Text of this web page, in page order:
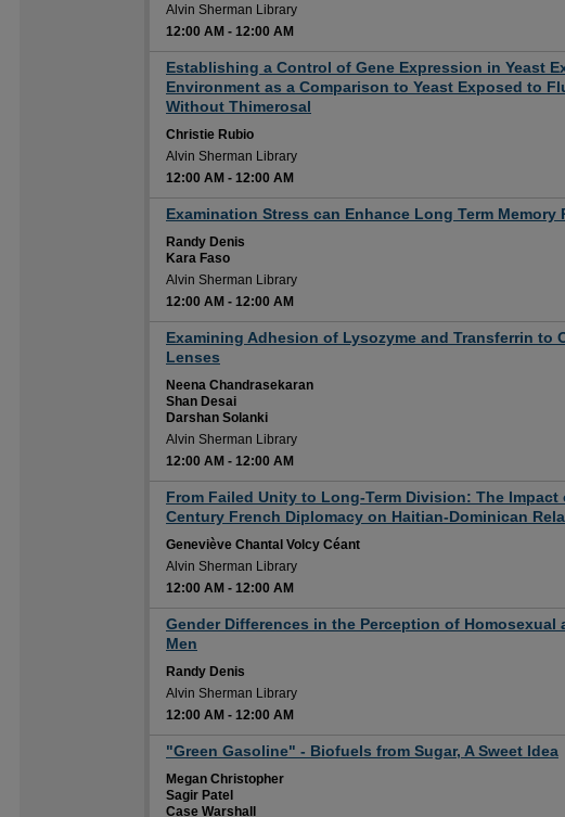
Alvin Sherman Library
12:00 AM - 12:00 AM
Establishing a Control of Gene Expression in Yeast
Environment as a Comparison to Yeast Exposed to
Without Thimerosal
Christie Rubio
Alvin Sherman Library
12:00 AM - 12:00 AM
Examination Stress can Enhance Long Term Memory
Randy Denis
Kara Faso
Alvin Sherman Library
12:00 AM - 12:00 AM
Examining Adhesion of Lysozyme and Transferrin to
Lenses
Neena Chandrasekaran
Shan Desai
Darshan Solanki
Alvin Sherman Library
12:00 AM - 12:00 AM
From Failed Unity to Long-Term Division: The Impact
Century French Diplomacy on Haitian-Dominican
Geneviève Chantal Volcy Céant
Alvin Sherman Library
12:00 AM - 12:00 AM
Gender Differences in the Perception of Homosexual
Men
Randy Denis
Alvin Sherman Library
12:00 AM - 12:00 AM
"Green Gasoline" - Biofuels from Sugar, A Sweet Idea
Megan Christopher
Sagir Patel
Case Warshall